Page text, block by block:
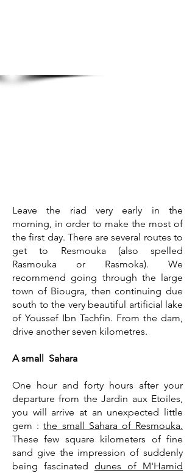
Leave the riad very early in the
morning, in order to make the most of
the first day. There are several routes to
get to Resmouka (also spelled
Rasmouka or Rasmoka). We
recommend going through the large
town of Biougra, then continuing due
south to the very beautiful artificial lake
of Youssef Ibn Tachfin. From the dam,
drive another seven kilometres.
A small Sahara
One hour and forty hours after your
departure from the Jardin aux Etoiles,
you will arrive at an unexpected little
gem :the small Sahara of Resmouka.
These few square kilometers of fine
sand give the impression of suddenly
being fascinated dunes of M'Hamid